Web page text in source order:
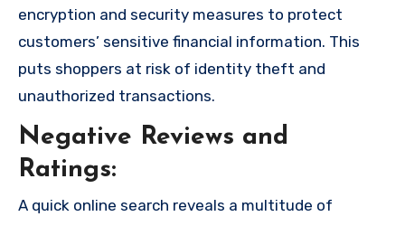
encryption and security measures to protect
customers’ sensitive financial information. This
puts shoppers at risk of identity theft and
unauthorized transactions.
Negative Reviews and
Ratings:
A quick online search reveals a multitude of